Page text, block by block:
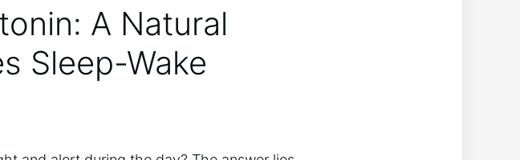
A Natural
Sleep-Wake